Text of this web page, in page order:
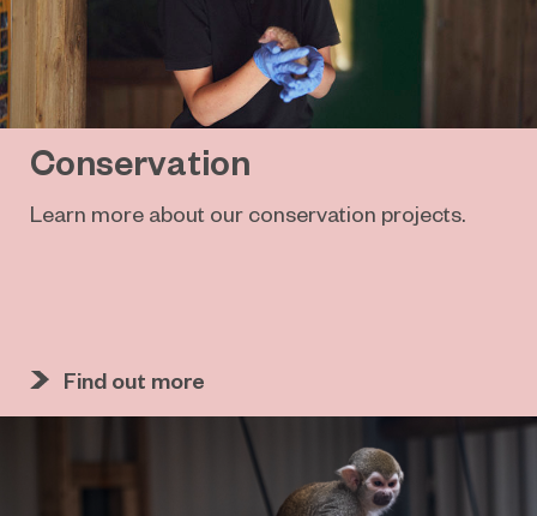
Conservation
Learn more about our conservation projects.
Find out more